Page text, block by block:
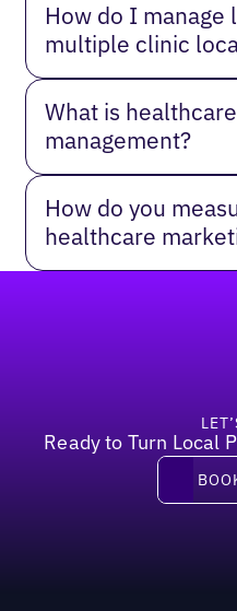
How do I manage
multiple clinic
What is
management?
How do you
healthcare
Ready to Turn Local
Book a